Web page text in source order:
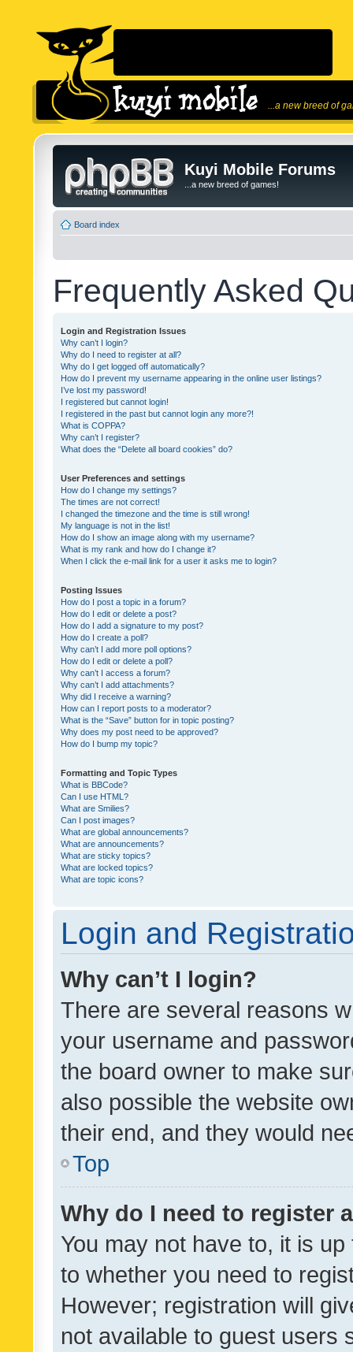
...a new breed of
Kuyi Mobile Forums
...a new breed of games!
Board index
Frequently Asked
Login and Registration Issues
Why can’t I login?
Why do I need to register at all?
Why do I get logged off automatically?
How do I prevent my username appearing in the online user listings?
I’ve lost my password!
I registered but cannot login!
I registered in the past but cannot login any more?!
What is COPPA?
Why can’t I register?
What does the “Delete all board cookies” do?
User Preferences and settings
How do I change my settings?
The times are not correct!
I changed the timezone and the time is still wrong!
My language is not in the list!
How do I show an image along with my username?
What is my rank and how do I change it?
When I click the e-mail link for a user it asks me to login?
Posting Issues
How do I post a topic in a forum?
How do I edit or delete a post?
How do I add a signature to my post?
How do I create a poll?
Why can’t I add more poll options?
How do I edit or delete a poll?
Why can’t I access a forum?
Why can’t I add attachments?
Why did I receive a warning?
How can I report posts to a moderator?
What is the “Save” button for in topic posting?
Why does my post need to be approved?
How do I bump my topic?
Formatting and Topic Types
What is BBCode?
Can I use HTML?
What are Smilies?
Can I post images?
What are global announcements?
What are announcements?
What are sticky topics?
What are locked topics?
What are topic icons?
Login and
Why can’t I login?
There are several reasons
your username and
the board owner to make
also possible the website
their end, and they would
Top
Why do I need to register
You may not have to, it is
to whether you need to
However; registration will
not available to guest users